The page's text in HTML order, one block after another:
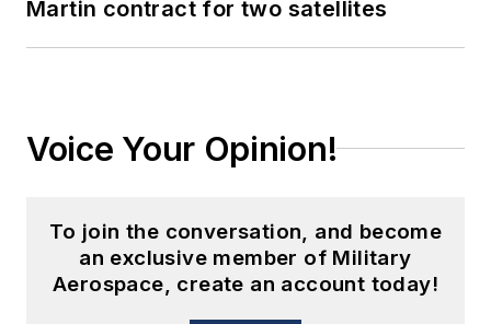
Martin contract for two satellites
Voice Your Opinion!
To join the conversation, and become
an exclusive member of Military
Aerospace, create an account today!